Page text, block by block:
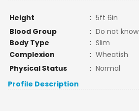
Height : 5ft 6in
Blood Group
: Do not know
Body Type
: Slim
Complexion
: Wheatish
Physical Status
: Normal
Profile Description